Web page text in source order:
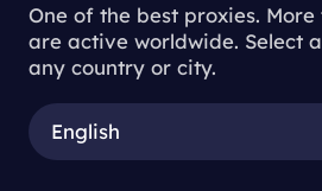
One of the best proxies.
are active worldwide. Select
any country or city.
English